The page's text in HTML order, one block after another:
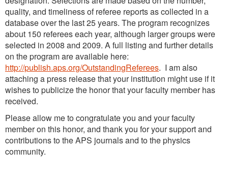
quality, and timeliness of referee reports as collected in a
database over the last 25 years. The program recognizes
about 150 referees each year, although larger groups were
selected in 2008 and 2009. A full listing and further details
on the program are available here:
http://publish.aps.org/OutstandingReferees. I am also
attaching a press release that your institution might use if it
wishes to publicize the honor that your faculty member has
received.
Please allow me to congratulate you and your faculty
member on this honor, and thank you for your support and
contributions to the APS journals and to the physics
community.